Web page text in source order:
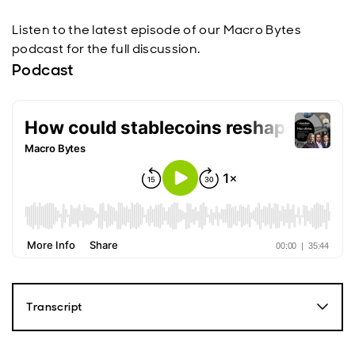
Listen to the latest episode of our Macro Bytes
podcast for the full discussion.
Podcast
Transcript
Paul Diggle